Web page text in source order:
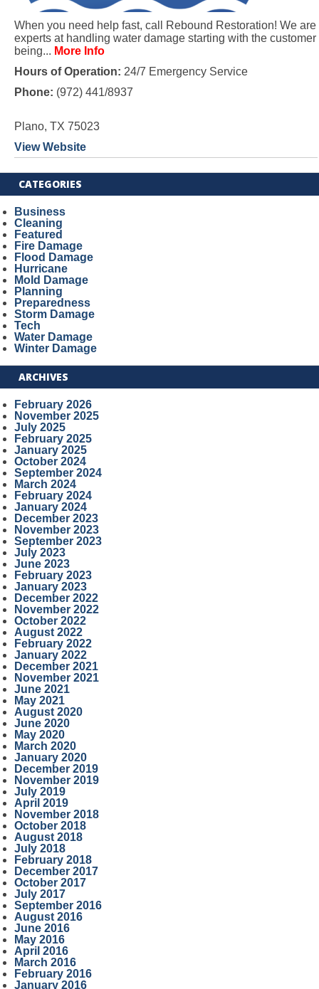
When you need help fast, call Rebound Restoration! We are
experts at handling water damage starting with the customer
being... More Info
Hours of Operation: 24/7 Emergency Service
Phone: (972) 441/8937
Plano, TX 75023
View Website
CATEGORIES
Business
Cleaning
Featured
Fire Damage
Flood Damage
Hurricane
Mold Damage
Planning
Preparedness
Storm Damage
Tech
Water Damage
Winter Damage
ARCHIVES
February 2026
November 2025
July 2025
February 2025
January 2025
October 2024
September 2024
March 2024
February 2024
January 2024
December 2023
November 2023
September 2023
July 2023
June 2023
February 2023
January 2023
December 2022
November 2022
October 2022
August 2022
February 2022
January 2022
December 2021
November 2021
June 2021
May 2021
August 2020
June 2020
May 2020
March 2020
January 2020
December 2019
November 2019
July 2019
April 2019
November 2018
October 2018
August 2018
July 2018
February 2018
December 2017
October 2017
July 2017
September 2016
August 2016
June 2016
May 2016
April 2016
March 2016
February 2016
January 2016